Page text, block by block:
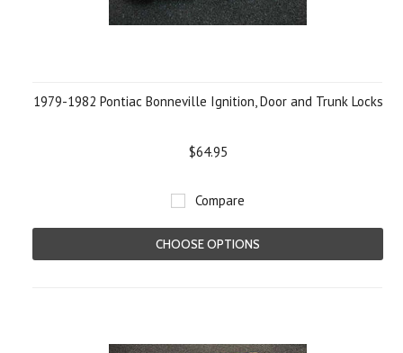
1979-1982 Pontiac Bonneville Ignition, Door and Trunk Locks
$64.95
Compare
CHOOSE OPTIONS